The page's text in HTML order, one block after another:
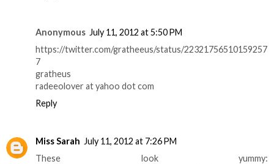
Anonymous July 11, 2012 at 5:50 PM
https://twitter.com/gratheeus/status/22321756510159257
7
gratheus
radeeolover at yahoo dot com
Reply
Miss Sarah July 11, 2012 at 7:26 PM
These look yummy: